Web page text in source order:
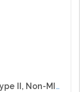
Traverse™ Industrial Climbing Helmet, Type II, Non-MIPS, ABS Shell, EPS Liner, HDPE Suspension, Wheel Ratchet Adjustment, with 4-Point Chin Strap, Navy